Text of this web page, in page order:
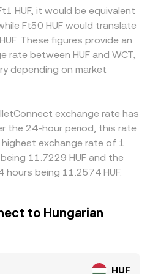
whale flows can still produce
where any WCT perps or
and options
around key levels.
to the ratio y/x;
pools move the marginal
influence centralized
markets.
can introduce premiums or
Many markets price WCT
and the WCT/HUF quote
WCT/USDT and
or discount in USDT
displayed WCT/HUF rate.
it is richer, but funding costs,
transfer times prevent
lived gaps can persist.
HUF, it would be equivalent
Ft50 HUF would translate
These figures provide an
rate between HUF and WCT,
depending on market
exchange rate has
the 24-hour period, this rate
exchange rate of 1
11.7229 HUF and the
being 11.2574 HUF.
to Hungarian
HUF